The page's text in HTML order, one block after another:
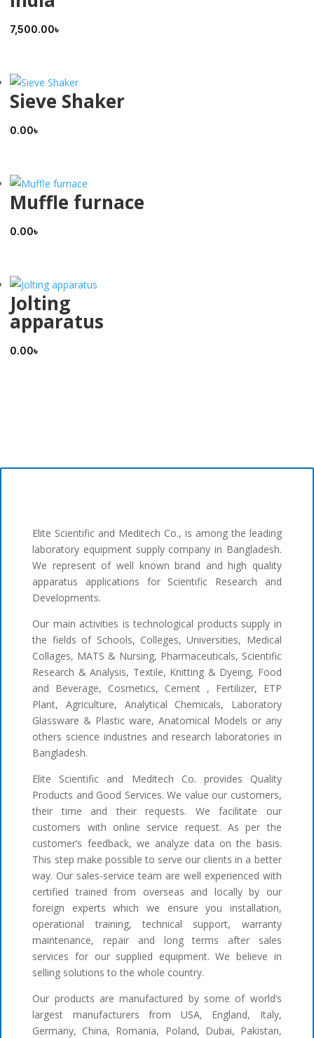
7,500.00৳
Sieve Shaker
0.00৳
Muffle furnace
0.00৳
Jolting
apparatus
0.00৳
Elite Scientific and Meditech Co., is among the leading
laboratory equipment supply company in Bangladesh.
We represent of well known brand and high quality
apparatus applications for Scientific Research and
Developments.
Our main activities is technological products supply in
the fields of Schools, Colleges, Universities, Medical
Collages, MATS & Nursing, Pharmaceuticals, Scientific
Research & Analysis, Textile, Knitting & Dyeing, Food
and Beverage, Cosmetics, Cement , Fertilizer, ETP
Plant, Agriculture, Analytical Chemicals, Laboratory
Glassware & Plastic ware, Anatomical Models or any
others science industries and research laboratories in
Bangladesh.
Elite Scientific and Meditech Co. provides Quality
Products and Good Services. We value our customers,
their time and their requests. We facilitate our
customers with online service request. As per the
customer’s feedback, we analyze data on the basis.
This step make possible to serve our clients in a better
way. Our sales-service team are well experienced with
certified trained from overseas and locally by our
foreign experts which we ensure you installation,
operational training, technical support, warranty
maintenance, repair and long terms after sales
services for our supplied equipment. We believe in
selling solutions to the whole country.
Our products are manufactured by some of world’s
largest manufacturers from USA, England, Italy,
Germany, China, Romania, Poland, Dubai, Pakistan,